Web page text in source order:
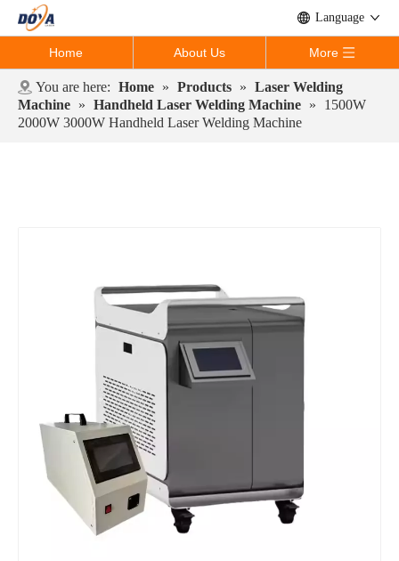
Language
Home About Us More
You are here: Home » Products » Laser Welding
Machine » Handheld Laser Welding Machine »
1500W
2000W 3000W Handheld Laser Welding Machine